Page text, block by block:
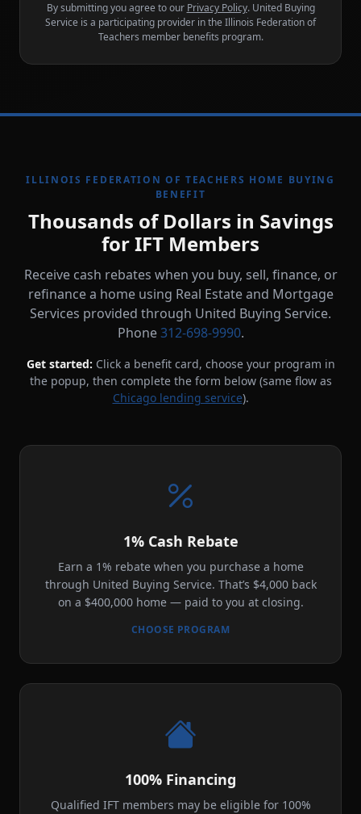
By submitting you agree to our Privacy Policy. United Buying
Service is a participating provider in the Illinois Federation of
Teachers member benefits program.
ILLINOIS FEDERATION OF TEACHERS HOME BUYING
BENEFIT
Thousands of Dollars in Savings
for IFT Members
Receive cash rebates when you buy, sell, finance, or
refinance a home using Real Estate and Mortgage
Services provided through United Buying Service.
Phone312-698-9990.
Get started: Click a benefit card, choose your program in
the popup, then complete the form below (same flow as
Chicago lending service).
1% Cash Rebate
Earn a 1% rebate when you purchase a home
through United Buying Service. That’s $4,000 back
on a $400,000 home — paid to you at closing.
CHOOSE PROGRAM
100% Financing
Qualified IFT members may be eligible for 100%